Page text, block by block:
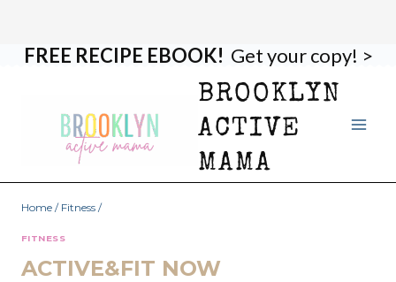
FREE RECIPE EBOOK! Get your copy! >
BROOKLYN
ACTIVE
MAMA
Home / Fitness /
FITNESS
ACTIVE&FIT NOW